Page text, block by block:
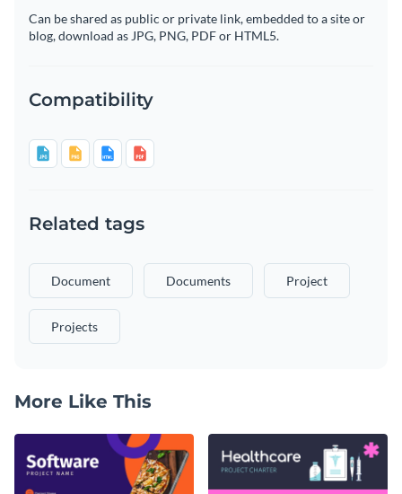
Can be shared as public or private link, embedded to a site or
blog, download as JPG, PNG, PDF or HTML5.
Compatibility
Related tags
Document Documents Project
Projects
More Like This